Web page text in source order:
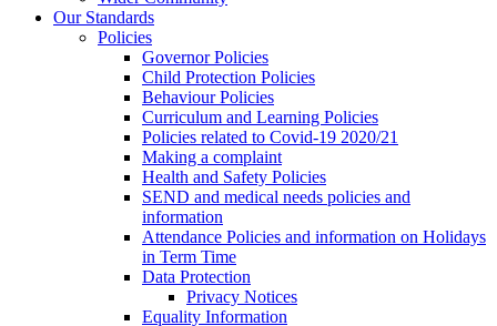
Our Standards
Policies
Governor Policies
Child Protection Policies
Behaviour Policies
Curriculum and Learning Policies
Policies related to Covid-19 2020/21
Making a complaint
Health and Safety Policies
SEND and medical needs policies and
information
Attendance Policies and information on Holidays
in Term Time
Data Protection
Privacy Notices
Equality Information